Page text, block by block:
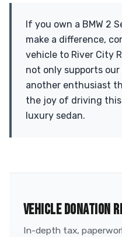
If you own a BMW 2
make a difference,
vehicle to River City
not only supports
another enthusiast
the joy of driving
luxury sedan.
VEHICLE DONATION
In-depth tax,